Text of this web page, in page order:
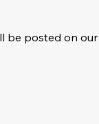
be posted on our